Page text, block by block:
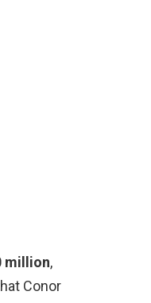
million,
Conor